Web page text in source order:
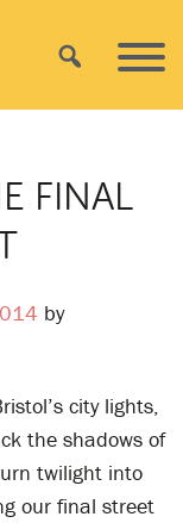
Search
FINAL
by
city lights,
the shadows of
twilight into
our final street